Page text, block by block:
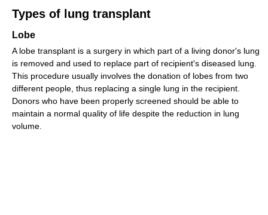
Types of lung transplant
Lobe
A lobe transplant is a surgery in which part of a living donor's lung
is removed and used to replace part of recipient's diseased lung.
This procedure usually involves the donation of lobes from two
different people, thus replacing a single lung in the recipient.
Donors who have been properly screened should be able to
maintain a normal quality of life despite the reduction in lung
volume.